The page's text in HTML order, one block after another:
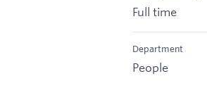
Full time
Department
People